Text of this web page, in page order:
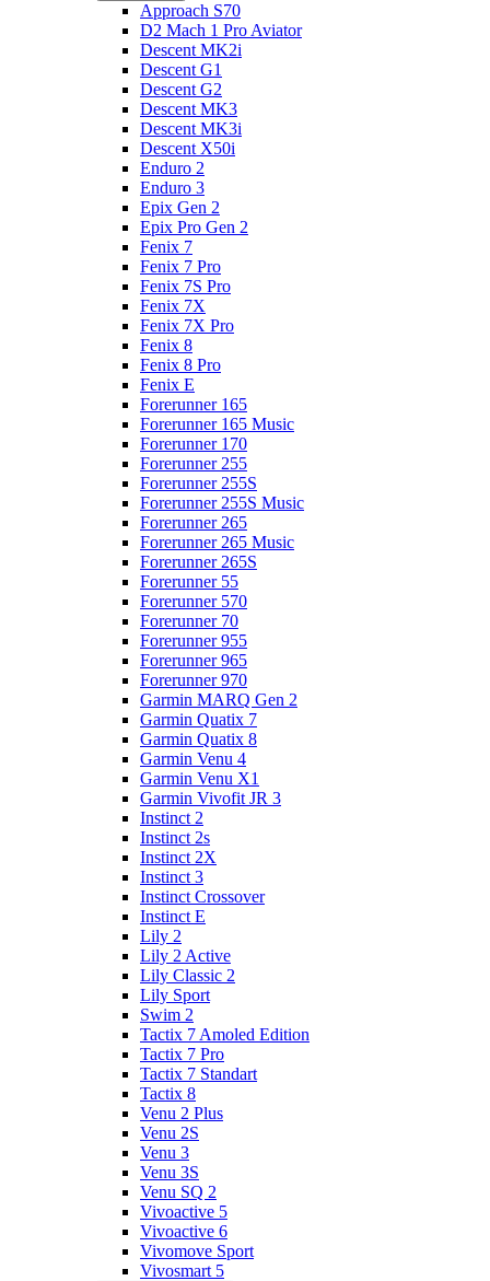
Approach S70
D2 Mach 1 Pro Aviator
Descent MK2i
Descent G1
Descent G2
Descent MK3
Descent MK3i
Descent X50i
Enduro 2
Enduro 3
Epix Gen 2
Epix Pro Gen 2
Fenix 7
Fenix 7 Pro
Fenix 7S Pro
Fenix 7X
Fenix 7X Pro
Fenix 8
Fenix 8 Pro
Fenix E
Forerunner 165
Forerunner 165 Music
Forerunner 170
Forerunner 255
Forerunner 255S
Forerunner 255S Music
Forerunner 265
Forerunner 265 Music
Forerunner 265S
Forerunner 55
Forerunner 570
Forerunner 70
Forerunner 955
Forerunner 965
Forerunner 970
Garmin MARQ Gen 2
Garmin Quatix 7
Garmin Quatix 8
Garmin Venu 4
Garmin Venu X1
Garmin Vivofit JR 3
Instinct 2
Instinct 2s
Instinct 2X
Instinct 3
Instinct Crossover
Instinct E
Lily 2
Lily 2 Active
Lily Classic 2
Lily Sport
Swim 2
Tactix 7 Amoled Edition
Tactix 7 Pro
Tactix 7 Standart
Tactix 8
Venu 2 Plus
Venu 2S
Venu 3
Venu 3S
Venu SQ 2
Vivoactive 5
Vivoactive 6
Vivomove Sport
Vivosmart 5